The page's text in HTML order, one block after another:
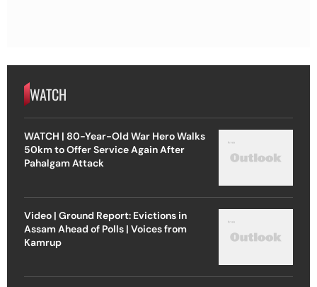
WATCH
WATCH | 80-Year-Old War Hero Walks
50km to Offer Service Again After
Pahalgam Attack
Video | Ground Report: Evictions in
Assam Ahead of Polls | Voices from
Kamrup